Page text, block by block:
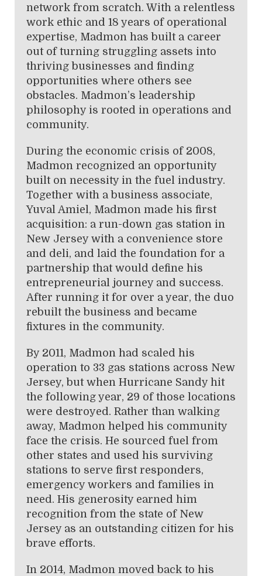
network from scratch. With a relentless
work ethic and 18 years of operational
expertise, Madmon has built a career
out of turning struggling assets into
thriving businesses and finding
opportunities where others see
obstacles. Madmon’s leadership
philosophy is rooted in operations and
community.
During the economic crisis of 2008,
Madmon recognized an opportunity
built on necessity in the fuel industry.
Together with a business associate,
Yuval Amiel, Madmon made his first
acquisition: a run-down gas station in
New Jersey with a convenience store
and deli, and laid the foundation for a
partnership that would define his
entrepreneurial journey and success.
After running it for over a year, the duo
rebuilt the business and became
fixtures in the community.
By 2011, Madmon had scaled his
operation to 33 gas stations across New
Jersey, but when Hurricane Sandy hit
the following year, 29 of those locations
were destroyed. Rather than walking
away, Madmon helped his community
face the crisis. He sourced fuel from
other states and used his surviving
stations to serve first responders,
emergency workers and families in
need. His generosity earned him
recognition from the state of New
Jersey as an outstanding citizen for his
brave efforts.
In 2014, Madmon moved back to his